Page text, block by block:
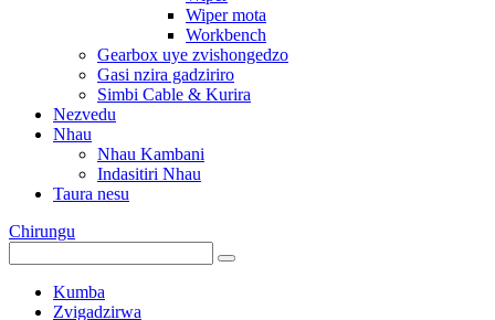
Wiper mota
Workbench
Gearbox uye zvishongedzo
Gasi nzira gadziriro
Simbi Cable & Kurira
Nezvedu
Nhau
Nhau Kambani
Indasitiri Nhau
Taura nesu
Chirungu
Kumba
Zvigadzirwa